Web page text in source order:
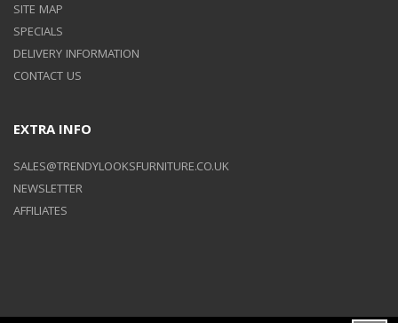
SITE MAP
SPECIALS
DELIVERY INFORMATION
CONTACT US
EXTRA INFO
SALES@TRENDYLOOKSFURNITURE.CO.UK
NEWSLETTER
AFFILIATES